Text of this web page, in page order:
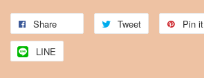
Share Tweet Pin it
LINE